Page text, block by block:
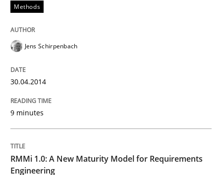
perhaps publish a matching article on it soon. We
Methods
Jens Schirpenbach
30.04.2014
9 minutes
RMMi 1.0: A New Maturity Model for Requirements
Engineering